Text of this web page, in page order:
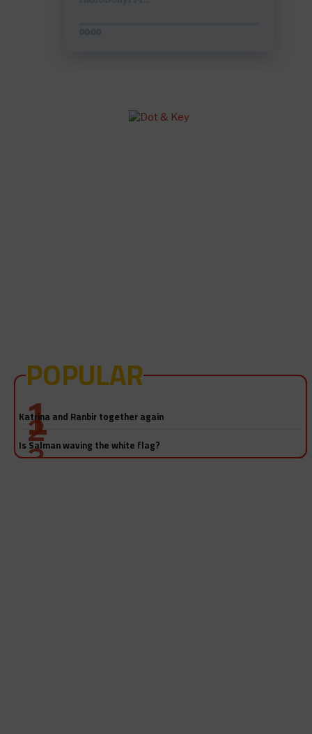
POPULAR
Salman Khan-Katrina Kaif sex video! Really?
Katrina and Ranbir together again
Is Salman waving the white flag?